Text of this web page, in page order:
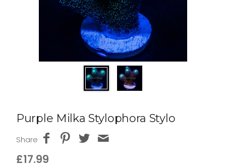
Purple Milka Stylophora Stylo
Share
£17.99